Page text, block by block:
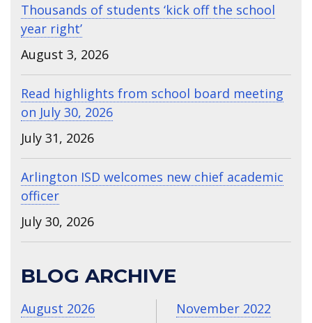
Thousands of students ‘kick off the school
year right’
August 3, 2026
Read highlights from school board meeting
on July 30, 2026
July 31, 2026
Arlington ISD welcomes new chief academic
officer
July 30, 2026
BLOG ARCHIVE
August 2026
November 2022